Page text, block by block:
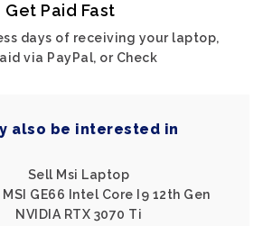
Get Paid Fast
days of receiving your laptop,
via PayPal, or Check
also be interested in
Sell Msi Laptop
GE66 Intel Core I9 12th Gen
NVIDIA RTX 3070 Ti